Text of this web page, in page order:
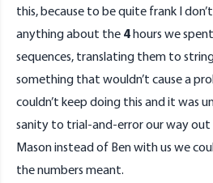
this, because to be quite frank I
anything about the 4hours we
sequences, translating them to
something that wouldn’t cause a
couldn’t keep doing this and it was
sanity to trial-and-error our way
Mason instead of Ben with us we
the numbers meant.